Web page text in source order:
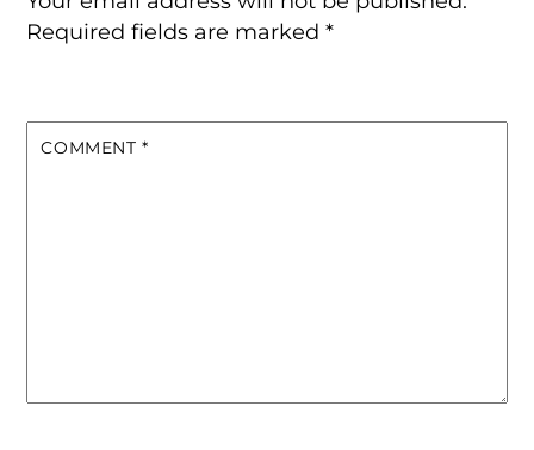
Required fields are marked*
COMMENT *